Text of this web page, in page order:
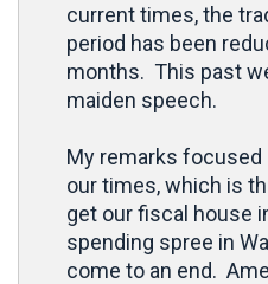
current times, the
period has been
months. This past
maiden speech.
My remarks
our times, which is
get our fiscal house
spending spree in
come to an end.